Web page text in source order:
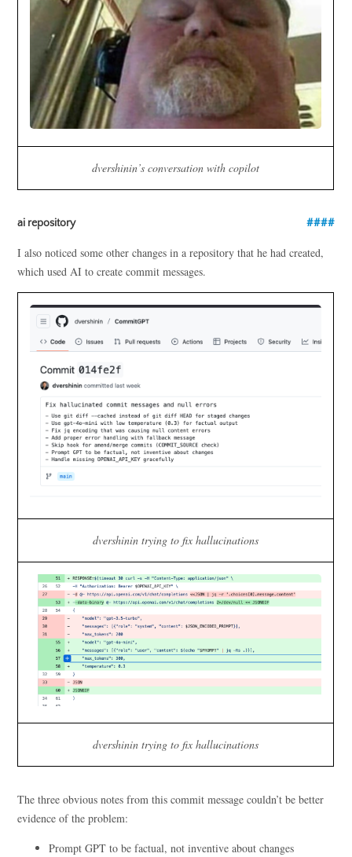
dvershinin’s conversation with copilot
ai repository
I also noticed some other changes in a repository that he had created,
which used AI to create commit messages.
dvershinin trying to fix hallucinations
dvershinin trying to fix hallucinations
The three obvious notes from this commit message couldn’t be better
evidence of the problem:
Prompt GPT to be factual, not inventive about changes